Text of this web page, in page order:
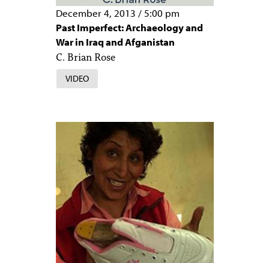
December 4, 2013 / 5:00 pm
Past Imperfect: Archaeology and
War in Iraq and Afganistan
C. Brian Rose
VIDEO